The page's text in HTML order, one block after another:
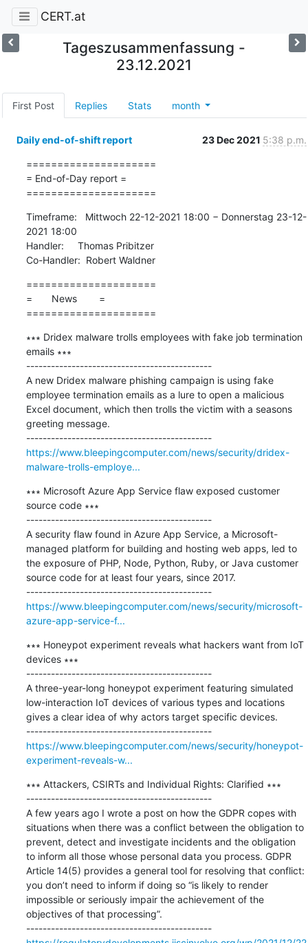
CERT.at
Tageszusammenfassung -
23.12.2021
First Post Replies Stats month
Daily end-of-shift report 23 Dec 2021 5:38 p.m.
=====================
= End-of-Day report =
=====================
Timeframe:   Mittwoch 22-12-2021 18:00 − Donnerstag 23-12-
2021 18:00
Handler:     Thomas Pribitzer
Co-Handler:  Robert Waldner
=====================
=       News        =
=====================
∗∗∗ Dridex malware trolls employees with fake job termination
emails ∗∗∗
---------------------------------------------
A new Dridex malware phishing campaign is using fake
employee termination emails as a lure to open a malicious
Excel document, which then trolls the victim with a seasons
greeting message.
---------------------------------------------
https://www.bleepingcomputer.com/news/security/dridex-
malware-trolls-employe...
∗∗∗ Microsoft Azure App Service flaw exposed customer
source code ∗∗∗
---------------------------------------------
A security flaw found in Azure App Service, a Microsoft-
managed platform for building and hosting web apps, led to
the exposure of PHP, Node, Python, Ruby, or Java customer
source code for at least four years, since 2017.
---------------------------------------------
https://www.bleepingcomputer.com/news/security/microsoft-
azure-app-service-f...
∗∗∗ Honeypot experiment reveals what hackers want from IoT
devices ∗∗∗
---------------------------------------------
​A three-year-long honeypot experiment featuring simulated
low-interaction IoT devices of various types and locations
gives a clear idea of why actors target specific devices.
---------------------------------------------
https://www.bleepingcomputer.com/news/security/honeypot-
experiment-reveals-w...
∗∗∗ Attackers, CSIRTs and Individual Rights: Clarified ∗∗∗
---------------------------------------------
A few years ago I wrote a post on how the GDPR copes with
situations when there was a conflict between the obligation to
prevent, detect and investigate incidents and the obligation
to inform all those whose personal data you process. GDPR
Article 14(5) provides a general tool for resolving that conflict:
you don’t need to inform if doing so “is likely to render
impossible or seriously impair the achievement of the
objectives of that processing”.
---------------------------------------------